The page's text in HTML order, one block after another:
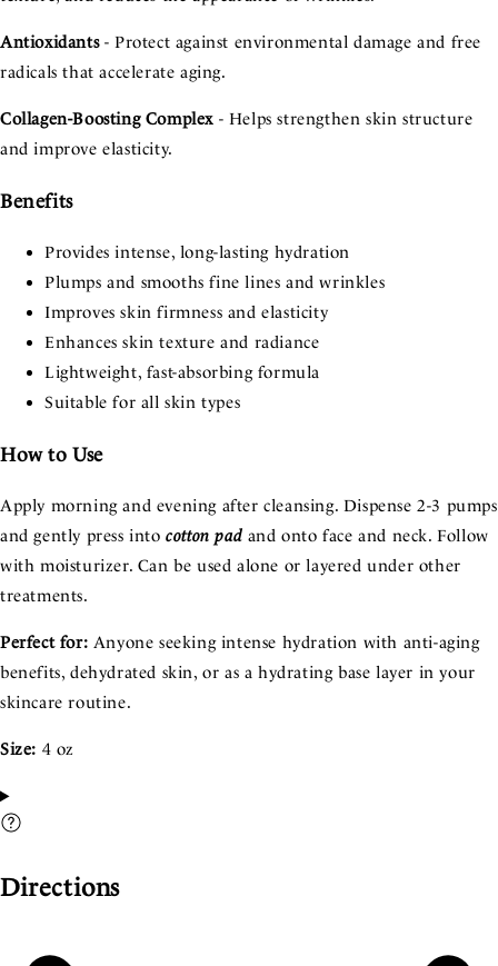
Antioxidants- Protect against environmental damage and free
radicals that accelerate aging.
Collagen-Boosting Complex - Helps strengthen skin structure
and improve elasticity.
Benefits
Provides intense, long-lasting hydration
Plumps and smooths fine lines and wrinkles
Improves skin firmness and elasticity
Enhances skin texture and radiance
Lightweight, fast-absorbing formula
Suitable for all skin types
How to Use
Apply morning and evening after cleansing. Dispense 2-3 pumps
and gently press intocotton pad and onto face and neck. Follow
with moisturizer. Can be used alone or layered under other
treatments.
Perfect for: Anyone seeking intense hydration with anti-aging
benefits, dehydrated skin, or as a hydrating base layer in your
skincare routine.
Size: 4 oz
Directions